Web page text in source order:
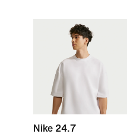
Nike 24.7